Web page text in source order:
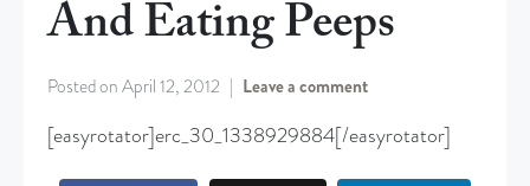
And Eating Peeps
Posted onApril 12, 2012 Leave a comment
[easyrotator]erc_30_1338929884[/easyrotator]